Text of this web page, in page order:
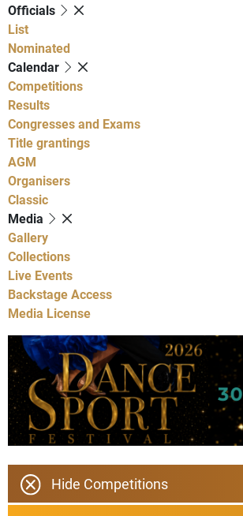
Officials
List
Nominated
Calendar
Competitions
Results
Congresses and Exams
Title grantings
AGM
Organisers
Classic
Media
Gallery
Collections
Live Events
Backstage Access
Media License
Hide Competitions